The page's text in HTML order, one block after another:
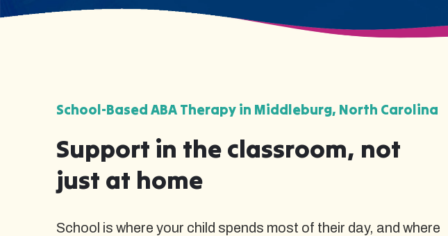
School-Based ABA Therapy in Middleburg, North Carolina
Support in the classroom, not
just at home
School is where your child spends most of their day, and where